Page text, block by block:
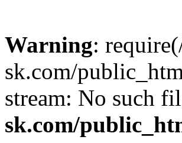
Warning:
sk.com/
stream: No such
sk.com/